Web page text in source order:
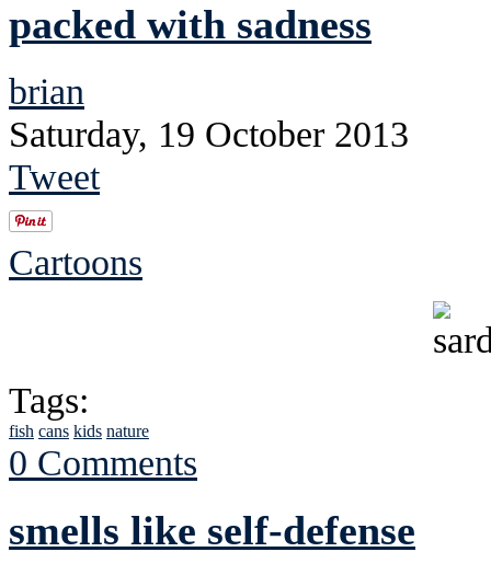
packed with sadness
brian
Saturday, 19 October 2013
Tweet
Cartoons
Tags:
fish cans kids nature
0 Comments
smells like self-defense